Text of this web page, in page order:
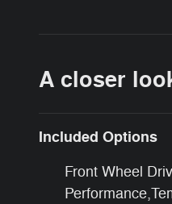
A closer
Included Options
Front Wheel